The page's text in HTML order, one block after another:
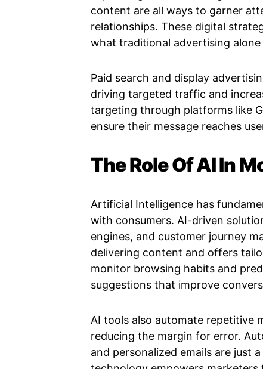
content are all ways to garner
relationships. These digital
what traditional advertising alone
Paid search and display
driving targeted traffic and
targeting through platforms like
ensure their message reaches
The Role Of AI In
Artificial Intelligence has
with consumers. AI-driven
engines, and customer journey
delivering content and offers
monitor browsing habits and
suggestions that improve
AI tools also automate repetitive
reducing the margin for error.
and personalized emails are just